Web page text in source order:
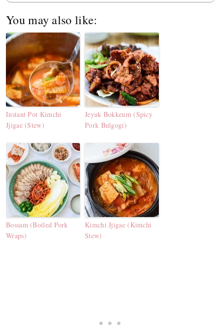
You may also like:
Instant Pot Kimchi
Jjigae (Stew)
Jeyuk Bokkeum (Spicy
Pork Bulgogi)
Bossam (Boiled Pork
Wraps)
Kimchi Jjigae (Kimchi
Stew)